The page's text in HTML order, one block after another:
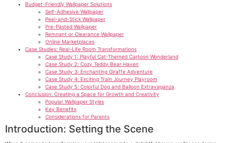
Budget-Friendly Wallpaper Solutions
Self-Adhesive Wallpaper
Peel-and-Stick Wallpaper
Pre-Pasted Wallpaper
Remnant or Clearance Wallpaper
Online Marketplaces
Case Studies: Real-Life Room Transformations
Case Study 1: Playful Cat-Themed Cartoon Wonderland
Case Study 2: Cozy Teddy Bear Haven
Case Study 3: Enchanting Giraffe Adventure
Case Study 4: Exciting Train Journey Playroom
Case Study 5: Colorful Dog and Balloon Extravaganza
Conclusion: Creating a Space for Growth and Creativity
Popular Wallpaper Styles
Key Benefits
Considerations for Parents
Introduction: Setting the Scene